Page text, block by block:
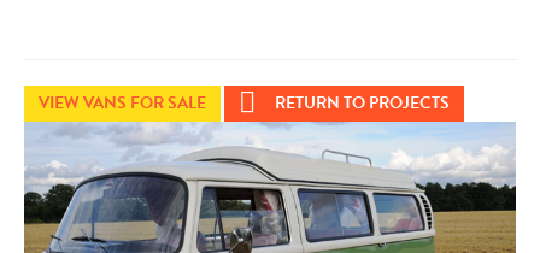
VIEW VANS FOR SALE RETURN TO PROJECTS